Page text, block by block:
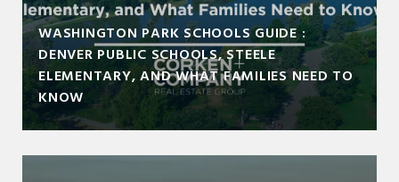
WASHINGTON PARK SCHOOLS GUIDE :
DENVER PUBLIC SCHOOLS, STEELE
ELEMENTARY, AND WHAT FAMILIES NEED TO
KNOW